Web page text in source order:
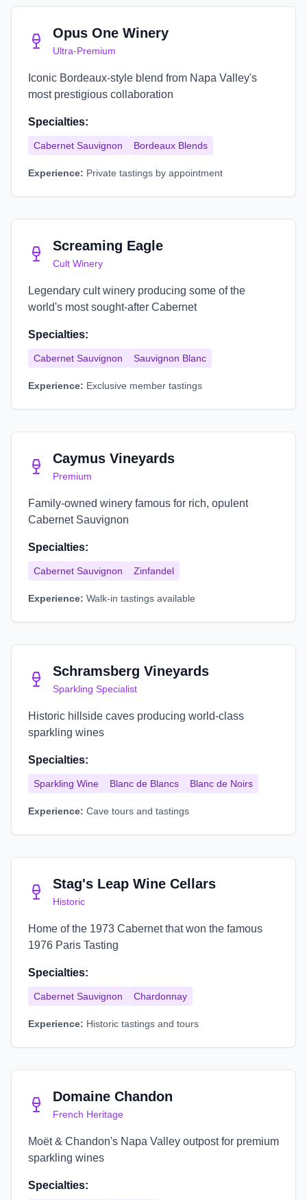
Opus One Winery
Ultra-Premium
Iconic Bordeaux-style blend from Napa Valley's
most prestigious collaboration
Specialties:
Cabernet Sauvignon Bordeaux Blends
Experience: Private tastings by appointment
Screaming Eagle
Cult Winery
Legendary cult winery producing some of the
world's most sought-after Cabernet
Specialties:
Cabernet Sauvignon Sauvignon Blanc
Experience: Exclusive member tastings
Caymus Vineyards
Premium
Family-owned winery famous for rich, opulent
Cabernet Sauvignon
Specialties:
Cabernet Sauvignon Zinfandel
Experience: Walk-in tastings available
Schramsberg Vineyards
Sparkling Specialist
Historic hillside caves producing world-class
sparkling wines
Specialties:
Sparkling Wine Blanc de Blancs Blanc de Noirs
Experience: Cave tours and tastings
Stag's Leap Wine Cellars
Historic
Home of the 1973 Cabernet that won the famous
1976 Paris Tasting
Specialties:
Cabernet Sauvignon Chardonnay
Experience: Historic tastings and tours
Domaine Chandon
French Heritage
Moët & Chandon's Napa Valley outpost for premium
sparkling wines
Specialties: